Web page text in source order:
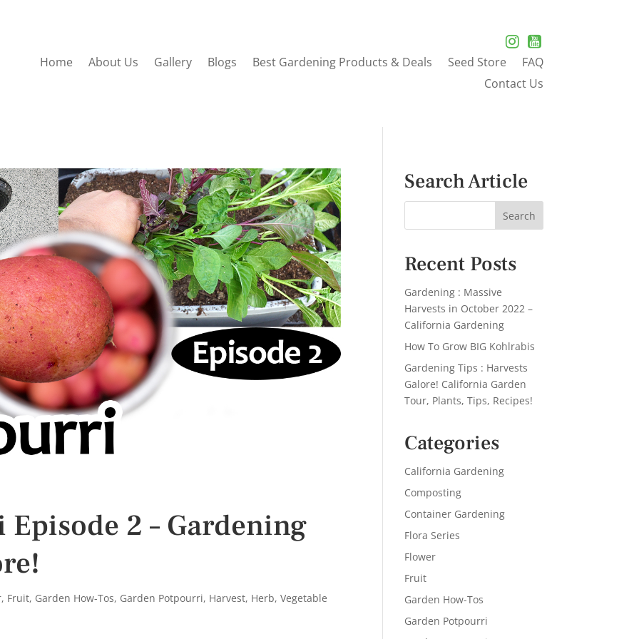
Home About Us Gallery Blogs Best Gardening Products & Deals Seed Store
FAQ
Contact Us
2 – Gardening
, Fruit, Garden How-Tos, Garden Potpourri, Harvest, Herb,Vegetable
Search Article
Recent Posts
Gardening : Massive
Harvests in October 2022 –
California Gardening
How To Grow BIG Kohlrabis
Gardening Tips : Harvests
Galore! California Garden
Tour, Plants, Tips, Recipes!
Categories
California Gardening
Composting
Container Gardening
Flora Series
Flower
Fruit
Garden How-Tos
Garden Potpourri